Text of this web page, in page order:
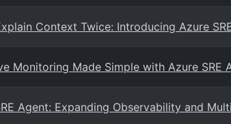
Context Twice: Introducing Azure
Monitoring Made Simple with Azure SRE
Agent: Expanding Observability and